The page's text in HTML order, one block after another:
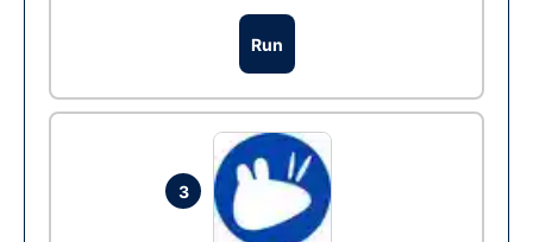
Run
3